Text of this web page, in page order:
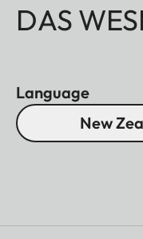
DAS
Language
New